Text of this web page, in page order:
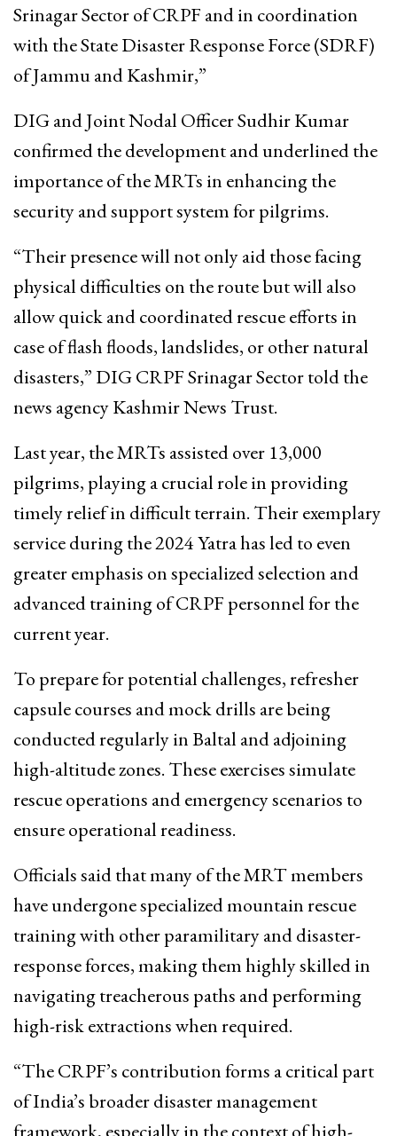
Srinagar Sector of CRPF and in coordination
with the State Disaster Response Force (SDRF)
of Jammu and Kashmir,”
DIG and Joint Nodal Officer Sudhir Kumar
confirmed the development and underlined the
importance of the MRTs in enhancing the
security and support system for pilgrims.
“Their presence will not only aid those facing
physical difficulties on the route but will also
allow quick and coordinated rescue efforts in
case of flash floods, landslides, or other natural
disasters,” DIG CRPF Srinagar Sector told the
news agency Kashmir News Trust.
Last year, the MRTs assisted over 13,000
pilgrims, playing a crucial role in providing
timely relief in difficult terrain. Their exemplary
service during the 2024 Yatra has led to even
greater emphasis on specialized selection and
advanced training of CRPF personnel for the
current year.
To prepare for potential challenges, refresher
capsule courses and mock drills are being
conducted regularly in Baltal and adjoining
high-altitude zones. These exercises simulate
rescue operations and emergency scenarios to
ensure operational readiness.
Officials said that many of the MRT members
have undergone specialized mountain rescue
training with other paramilitary and disaster-
response forces, making them highly skilled in
navigating treacherous paths and performing
high-risk extractions when required.
“The CRPF’s contribution forms a critical part
of India’s broader disaster management
framework, especially in the context of high-